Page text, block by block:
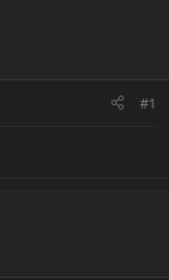
#1